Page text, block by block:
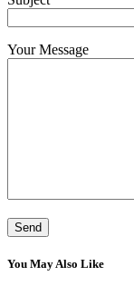
Your Message
You May Also Like